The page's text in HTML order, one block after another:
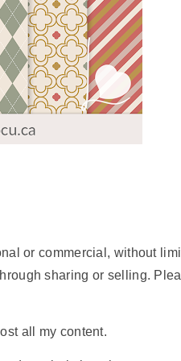
or commercial, without
sharing or selling.
all my content.